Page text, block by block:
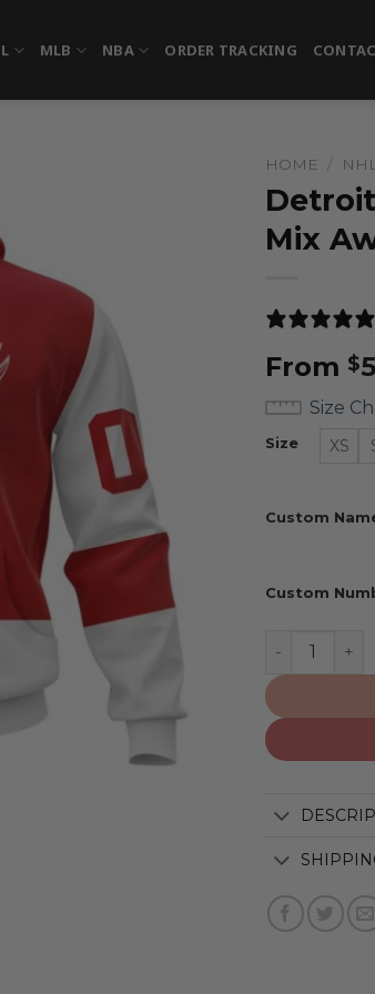
MLB NBA ORDER TRACKING
HOME / NHL
Mix
From $
Size
Size XS
Custom
Custom
Detroit Red